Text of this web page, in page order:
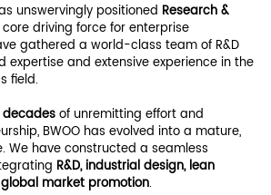
unswervingly positioned Research &
driving force for enterprise
gathered a world-class team of R&D
expertise and extensive experience in the
field.
of unremitting effort and
BWOO has evolved into a mature,
We have constructed a seamless
R&D, industrial design, lean
market promotion.